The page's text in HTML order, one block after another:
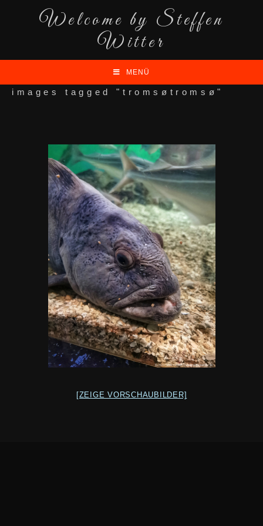
Welcome by Steffen
Witter
MENÜ
images tagged "tromsøtromsø"
[ZEIGE VORSCHAUBILDER]